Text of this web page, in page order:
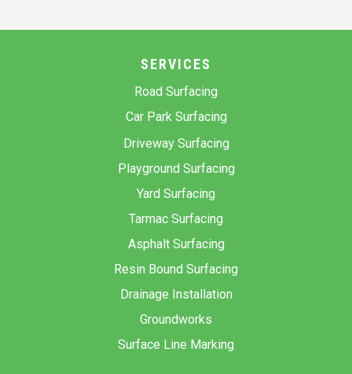
SERVICES
Road Surfacing
Car Park Surfacing
Driveway Surfacing
Playground Surfacing
Yard Surfacing
Tarmac Surfacing
Asphalt Surfacing
Resin Bound Surfacing
Drainage Installation
Groundworks
Surface Line Marking